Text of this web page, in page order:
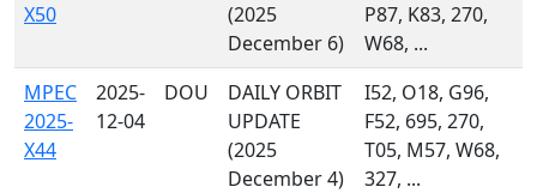
X50
(2025
December 6)
P87, K83, 270,
W68, ...
MPEC
2025-
X44
2025-
12-04
DOU
DAILY ORBIT
UPDATE
(2025
December 4)
I52, O18, G96,
F52, 695, 270,
T05, M57, W68,
327, ...